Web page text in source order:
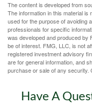
The content is developed from
The information in this material
used for the purpose of avoiding
professionals for specific
was developed and produced by
be of interest. FMG, LLC, is not
registered investment advisory
are for general information, and
purchase or sale of any security.
Have A